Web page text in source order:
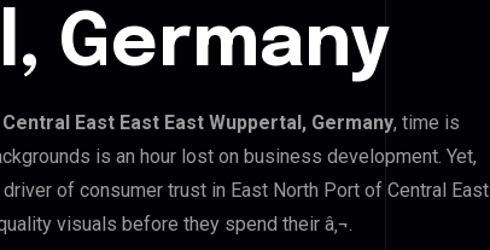
Germany
East East East Wuppertal, Germany, time is
is an hour lost on business development. Yet,
of consumer trust in East North Port of Central East
visuals before they spend their â‚¬.